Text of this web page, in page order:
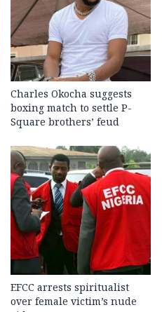
Charles Okocha suggests
boxing match to settle P-
Square brothers’ feud
EFCC arrests spiritualist
over female victim’s nude